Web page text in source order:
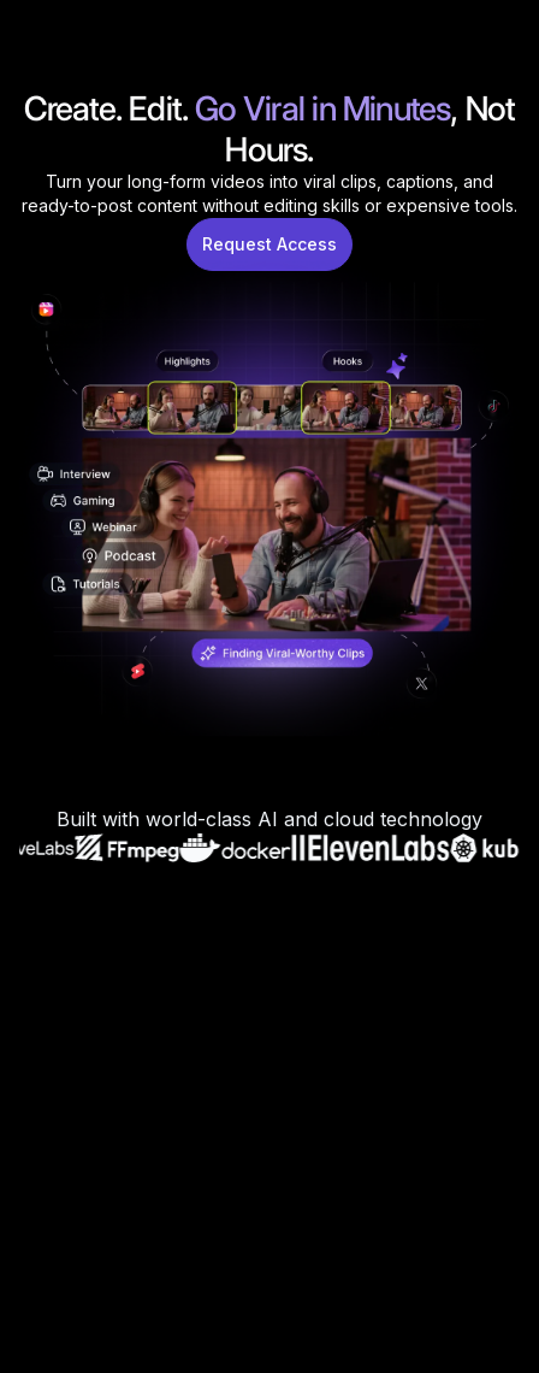
Create. Edit.GoViral in Minutes, Not
Hours.
Turn your long-form videos into viral clips, captions, and
ready-to-post content without editing skills or expensive tools.
Request Access
Built with world-class AI and cloud technology